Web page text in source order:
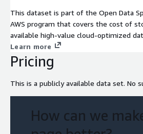
This dataset is part of the Open Data
AWS program that covers the cost of
available high-value cloud-optimized
Learn more
Pricing
This is a publicly available data set. No
How can we